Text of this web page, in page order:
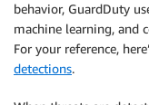
behavior, GuardDuty
machine learning, and
For your reference,
detections.